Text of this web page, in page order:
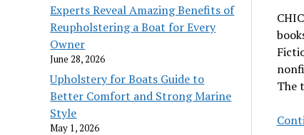
Experts Reveal Amazing Benefits of
Reupholstering a Boat for Every
Owner
June 28, 2026
Upholstery for Boats Guide to
Better Comfort and Strong Marine
Style
May 1, 2026
The